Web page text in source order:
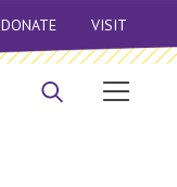
DONATE VISIT